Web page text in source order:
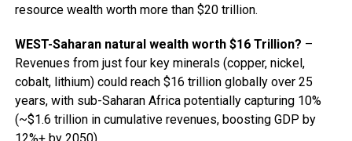
resource wealth worth more than $20 trillion.
WEST-Saharan natural wealth worth $16 Trillion? –
Revenues from just four key minerals (copper, nickel,
cobalt, lithium) could reach $16 trillion globally over 25
years, with sub-Saharan Africa potentially capturing 10%
(~$1.6 trillion in cumulative revenues, boosting GDP by